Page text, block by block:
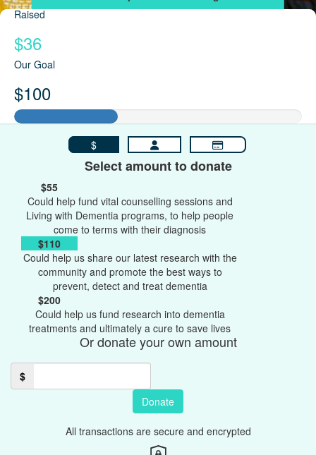
Raised
$36
Our Goal
$100
$
Select amount to donate
$55
Could help fund vital counselling sessions and
Living with Dementia programs, to help people
come to terms with their diagnosis
$110
Could help us share our latest research with the
community and promote the best ways to
prevent, detect and treat dementia
$200
Could help us fund research into dementia
treatments and ultimately a cure to save lives
Or donate your own amount
$
Donate
All transactions are secure and encrypted